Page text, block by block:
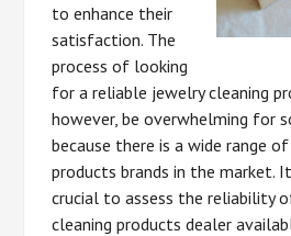
to enhance their
satisfaction. The
process of looking
for a reliable jewelry cleaning
however, be overwhelming for
because there is a wide range
products brands in the market.
crucial to assess the reliability
cleaning products dealer